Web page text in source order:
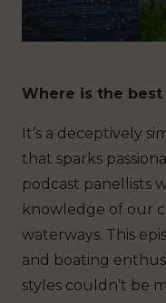
Where is the
It’s a deceptively
that sparks
podcast panellists
knowledge of our
waterways. This
and boating
styles couldn’t be